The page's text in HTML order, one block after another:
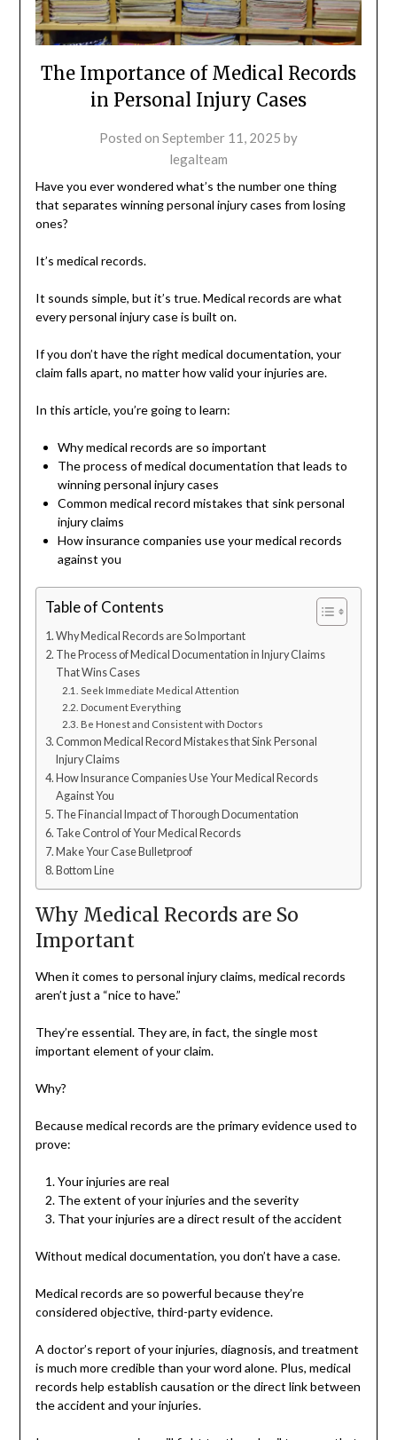
The Importance of Medical Records
in Personal Injury Cases
Posted on September 11, 2025 by
legalteam
Have you ever wondered what’s the number one thing
that separates winning personal injury cases from losing
ones?
It’s medical records.
It sounds simple, but it’s true. Medical records are what
every personal injury case is built on.
If you don’t have the right medical documentation, your
claim falls apart, no matter how valid your injuries are.
In this article, you’re going to learn:
Why medical records are so important
The process of medical documentation that leads to
winning personal injury cases
Common medical record mistakes that sink personal
injury claims
How insurance companies use your medical records
against you
Table of Contents
Why Medical Records are So Important
The Process of Medical Documentation in Injury Claims
That Wins Cases
Seek Immediate Medical Attention
Document Everything
Be Honest and Consistent with Doctors
Common Medical Record Mistakes that Sink Personal
Injury Claims
How Insurance Companies Use Your Medical Records
Against You
The Financial Impact of Thorough Documentation
Take Control of Your Medical Records
Make Your Case Bulletproof
Bottom Line
Why Medical Records are So
Important
When it comes to personal injury claims, medical records
aren’t just a “nice to have.”
They’re essential. They are, in fact, the single most
important element of your claim.
Why?
Because medical records are the primary evidence used to
prove:
Your injuries are real
The extent of your injuries and the severity
That your injuries are a direct result of the accident
Without medical documentation, you don’t have a case.
Medical records are so powerful because they’re
considered objective, third-party evidence.
A doctor’s report of your injuries, diagnosis, and treatment
is much more credible than your word alone. Plus, medical
records help establish causation or the direct link between
the accident and your injuries.